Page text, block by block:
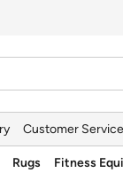
Customer
Rugs Fitness